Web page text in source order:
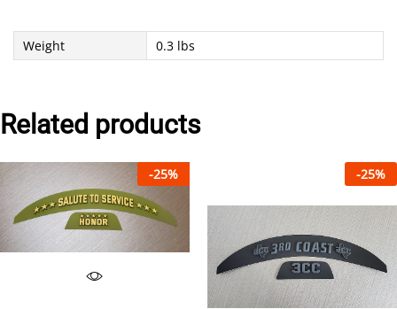
Weight 0.3 lbs
Related products
-25% -25%